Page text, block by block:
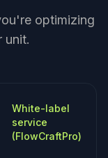
optimizing
unit.
White-label
service
(FlowCraftPro)